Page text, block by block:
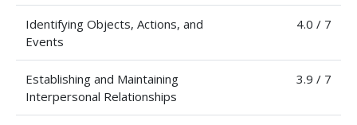
Identifying Objects, Actions, and
Events
4.0 / 7
Establishing and Maintaining
Interpersonal Relationships
3.9 / 7